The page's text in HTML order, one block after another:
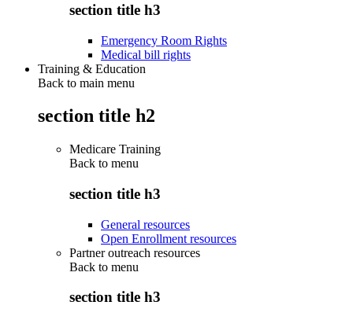
section title h3
Emergency Room Rights
Medical bill rights
Training & Education
Back to main menu
section title h2
Medicare Training
Back to menu
section title h3
General resources
Open Enrollment resources
Partner outreach resources
Back to menu
section title h3